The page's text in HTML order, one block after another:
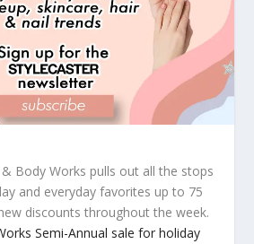
Body Works pulls out all the stops
and everyday favorites up to 75
discounts throughout the week.
Semi-Annual sale for holiday